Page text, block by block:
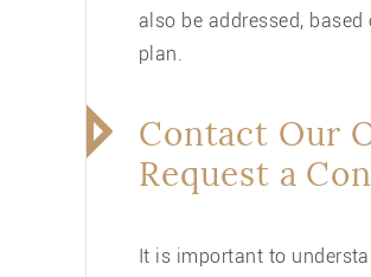
also be addressed,
plan.
Contact Our
Request a
It is important to